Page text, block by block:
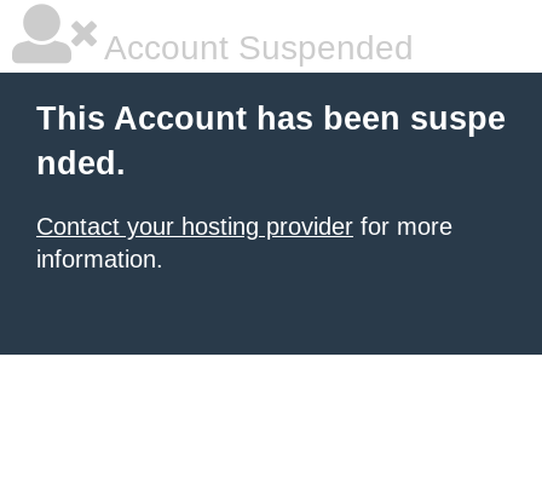
Account Suspended
This Account has been suspe
nded.
Contact your hosting provider for more
information.